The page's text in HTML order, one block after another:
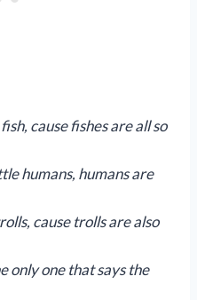
cause fishes are all so
humans, humans are
cause trolls are also
only one that says the